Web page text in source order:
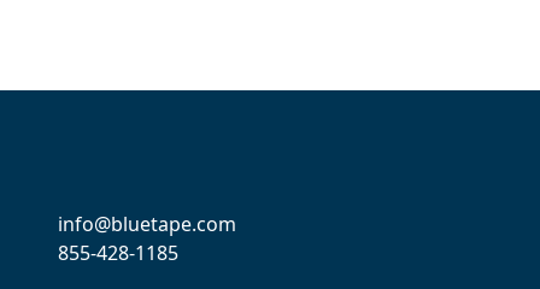
info@bluetape.com
855-428-1185